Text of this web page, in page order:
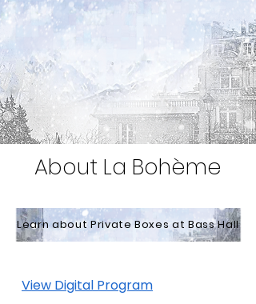
About La Bohème
Learn about Private Boxes at Bass Hall
View Digital Program